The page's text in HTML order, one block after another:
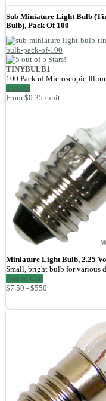
Sub Miniature Light Bulb
Bulb), Pack Of 100
TINYBULB1
100 Pack of Microscopic
options
From $0.35 /unit
Miniature Light Bulb, 2.25
Small, bright bulb for various
Add to Cart
$7.50 - $550